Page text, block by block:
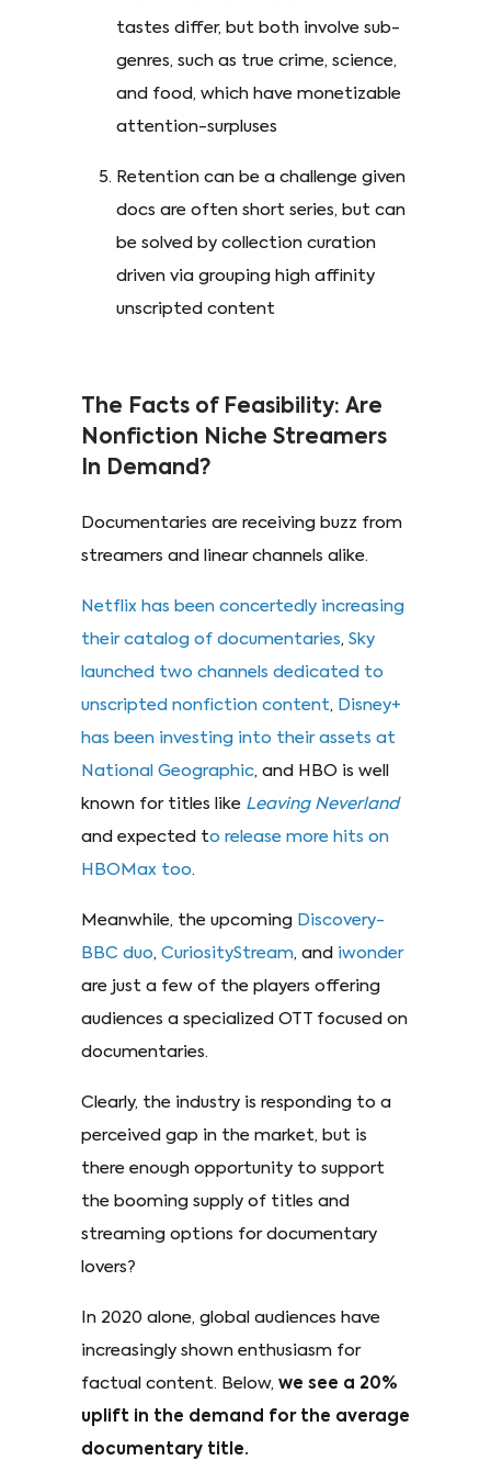
tastes differ, but both involve sub-
genres, such as true crime, science,
and food, which have monetizable
attention-surpluses
Retention can be a challenge given
docs are often short series, but can
be solved by collection curation
driven via grouping high affinity
unscripted content
The Facts of Feasibility: Are
Nonfiction Niche Streamers
In Demand?
Documentaries are receiving buzz from
streamers and linear channels alike.
Netflix has been concertedly increasing
their catalog of documentaries, Sky
launched two channels dedicated to
unscripted nonfiction content, Disney+
has been investing into their assets at
National Geographic, and HBO is well
known for titles like Leaving Neverland
and expected to release more hits on
HBOMax too.
Meanwhile, the upcoming Discovery-
BBC duo, CuriosityStream, and iwonder
are just a few of the players offering
audiences a specialized OTT focused on
documentaries.
Clearly, the industry is responding to a
perceived gap in the market, but is
there enough opportunity to support
the booming supply of titles and
streaming options for documentary
lovers?
In 2020 alone, global audiences have
increasingly shown enthusiasm for
factual content. Below, we see a 20%
uplift in the demand for the average
documentary title.